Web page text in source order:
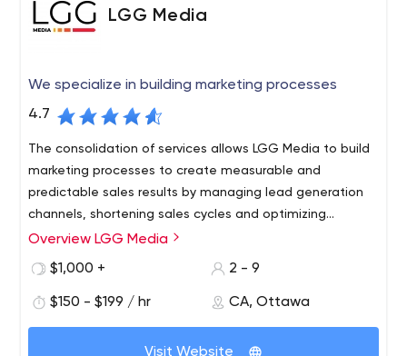
LGG Media
We specialize in building marketing processes
4.7
The consolidation of services allows LGG Media to build
marketing processes to create measurable and
predictable sales results by managing lead generation
channels, shortening sales cycles and optimizing
business operations.
LGG Media, formerly known as Lead Generation Group,
was founded in 2018 to create marketing processes for
2019, LGG Media expanded beyond the fitness niche,
now serving small businesses and mid-sized businesses
in a variety of industries.
Overview LGG Media
$1,000 +
2 - 9
$150 - $199 / hr CA, Ottawa
Visit Website